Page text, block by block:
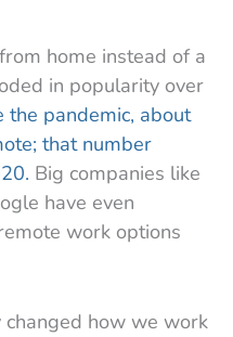
home instead of a
in popularity over
the pandemic, about
that number
Big companies like
have even
work options
how we work